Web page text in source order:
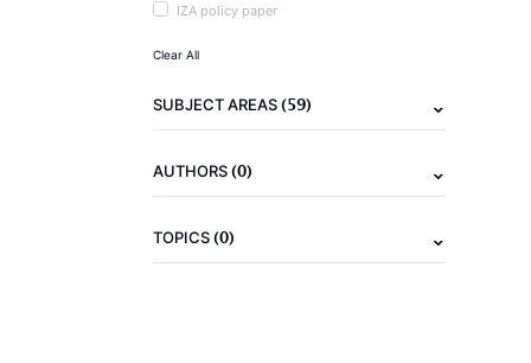
IZA policy paper
Clear All
SUBJECT AREAS(59)
AUTHORS(0)
TOPICS(0)